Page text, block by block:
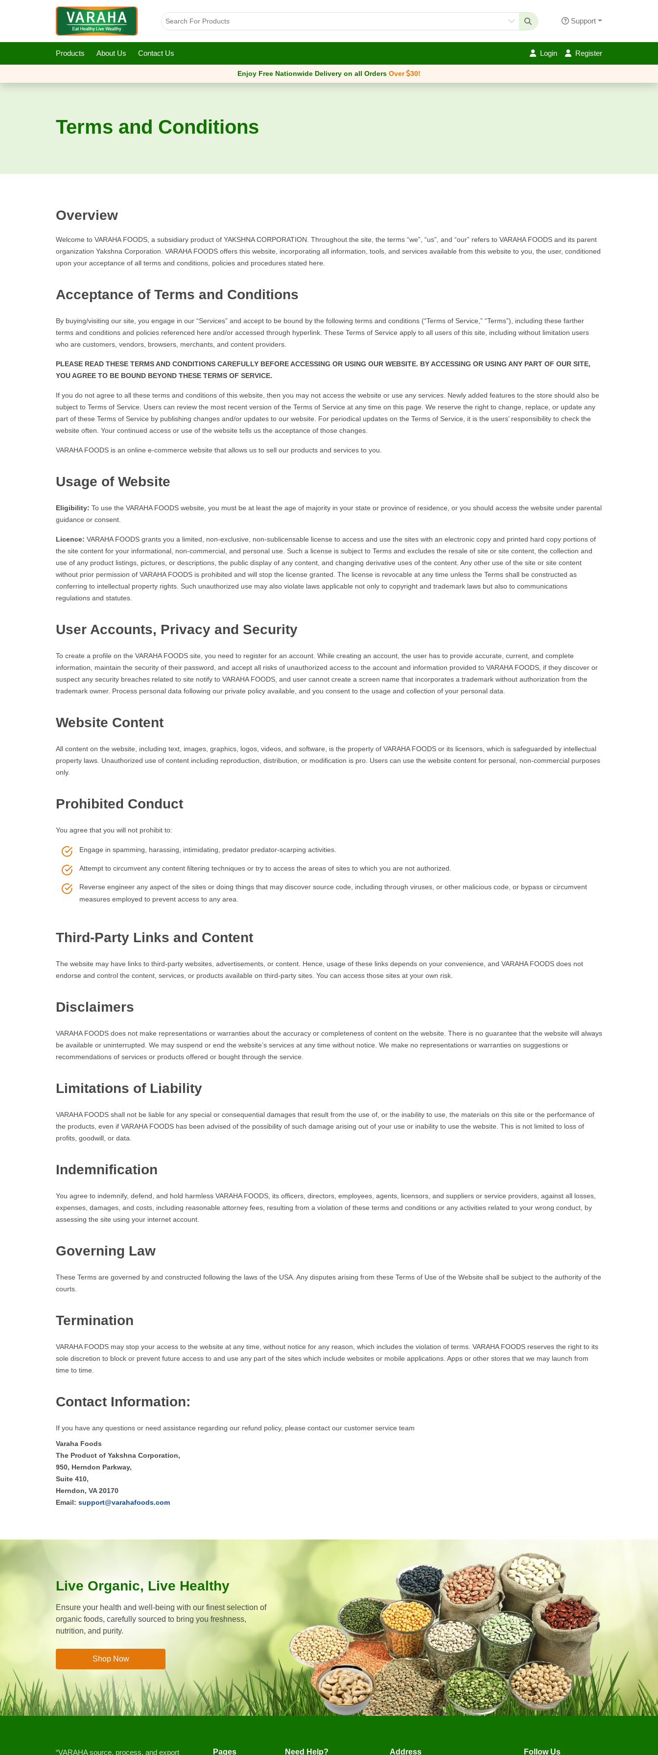
Support
Products About Us Contact Us Login Register
Enjoy Free Nationwide Delivery on all Orders Over 30!
Terms and Conditions
Overview
Welcome to VARAHA FOODS, a subsidiary product of YAKSHNA CORPORATION. Throughout the site, the terms “we”, “us”, and “our” refers to VARAHA FOODS and its parent
organization Yakshna Corporation. VARAHA FOODS offers this website, incorporating all information, tools, and services available from this website to you, the user, conditioned
upon your acceptance of all terms and conditions, policies and procedures stated here.
Acceptance of Terms and Conditions
By buying/visiting our site, you engage in our “Services” and accept to be bound by the following terms and conditions (“Terms of Service,” “Terms”), including these farther
terms and conditions and policies referenced here and/or accessed through hyperlink. These Terms of Service apply to all users of this site, including without limitation users
who are customers, vendors, browsers, merchants, and content providers.
PLEASE READ THESE TERMS AND CONDITIONS CAREFULLY BEFORE ACCESSING OR USING OUR WEBSITE. BY ACCESSING OR USING ANY PART OF OUR SITE,
YOU AGREE TO BE BOUND BEYOND THESE TERMS OF SERVICE.
If you do not agree to all these terms and conditions of this website, then you may not access the website or use any services. Newly added features to the store should also be
subject to Terms of Service. Users can review the most recent version of the Terms of Service at any time on this page. We reserve the right to change, replace, or update any
part of these Terms of Service by publishing changes and/or updates to our website. For periodical updates on the Terms of Service, it is the users’ responsibility to check the
website often. Your continued access or use of the website tells us the acceptance of those changes.
VARAHA FOODS is an online e-commerce website that allows us to sell our products and services to you.
Usage of Website
Eligibility: To use the VARAHA FOODS website, you must be at least the age of majority in your state or province of residence, or you should access the website under parental
guidance or consent.
Licence: VARAHA FOODS grants you a limited, non-exclusive, non-sublicensable license to access and use the sites with an electronic copy and printed hard copy portions of
the site content for your informational, non-commercial, and personal use. Such a license is subject to Terms and excludes the resale of site or site content, the collection and
use of any product listings, pictures, or descriptions, the public display of any content, and changing derivative uses of the content. Any other use of the site or site content
without prior permission of VARAHA FOODS is prohibited and will stop the license granted. The license is revocable at any time unless the Terms shall be constructed as
conferring to intellectual property rights. Such unauthorized use may also violate laws applicable not only to copyright and trademark laws but also to communications
regulations and statutes.
User Accounts, Privacy and Security
To create a profile on the VARAHA FOODS site, you need to register for an account. While creating an account, the user has to provide accurate, current, and complete
information, maintain the security of their password, and accept all risks of unauthorized access to the account and information provided to VARAHA FOODS, if they discover or
suspect any security breaches related to site notify to VARAHA FOODS, and user cannot create a screen name that incorporates a trademark without authorization from the
trademark owner. Process personal data following our private policy available, and you consent to the usage and collection of your personal data.
Website Content
All content on the website, including text, images, graphics, logos, videos, and software, is the property of VARAHA FOODS or its licensors, which is safeguarded by intellectual
property laws. Unauthorized use of content including reproduction, distribution, or modification is pro. Users can use the website content for personal, non-commercial purposes
only.
Prohibited Conduct
You agree that you will not prohibit to:
Engage in spamming, harassing, intimidating, predator predator-scarping activities.
Attempt to circumvent any content filtering techniques or try to access the areas of sites to which you are not authorized.
Reverse engineer any aspect of the sites or doing things that may discover source code, including through viruses, or other malicious code, or bypass or circumvent
measures employed to prevent access to any area.
Third-Party Links and Content
The website may have links to third-party websites, advertisements, or content. Hence, usage of these links depends on your convenience, and VARAHA FOODS does not
endorse and control the content, services, or products available on third-party sites. You can access those sites at your own risk.
Disclaimers
VARAHA FOODS does not make representations or warranties about the accuracy or completeness of content on the website. There is no guarantee that the website will always
be available or uninterrupted. We may suspend or end the website’s services at any time without notice. We make no representations or warranties on suggestions or
recommendations of services or products offered or bought through the service.
Limitations of Liability
VARAHA FOODS shall not be liable for any special or consequential damages that result from the use of, or the inability to use, the materials on this site or the performance of
the products, even if VARAHA FOODS has been advised of the possibility of such damage arising out of your use or inability to use the website. This is not limited to loss of
profits, goodwill, or data.
Indemnification
You agree to indemnify, defend, and hold harmless VARAHA FOODS, its officers, directors, employees, agents, licensors, and suppliers or service providers, against all losses,
expenses, damages, and costs, including reasonable attorney fees, resulting from a violation of these terms and conditions or any activities related to your wrong conduct, by
assessing the site using your internet account.
Governing Law
These Terms are governed by and constructed following the laws of the USA. Any disputes arising from these Terms of Use of the Website shall be subject to the authority of the
courts.
Termination
VARAHA FOODS may stop your access to the website at any time, without notice for any reason, which includes the violation of terms. VARAHA FOODS reserves the right to its
sole discretion to block or prevent future access to and use any part of the sites which include websites or mobile applications. Apps or other stores that we may launch from
time to time.
Contact Information:
If you have any questions or need assistance regarding our refund policy, please contact our customer service team
Varaha Foods
The Product of Yakshna Corporation,
950, Herndon Parkway,
Suite 410,
Herndon, VA 20170
Email: support@varahafoods.com
Live Organic, Live Healthy
Ensure your health and well-being with our finest selection of
organic foods, carefully sourced to bring you freshness,
nutrition, and purity.
Shop Now
“VARAHA source, process, and export Pages Need Help? Address Follow Us